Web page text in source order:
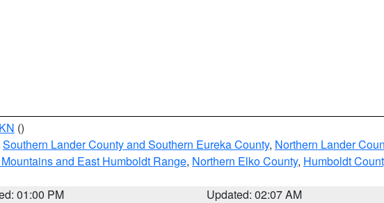
()
Southern Lander County and Southern Eureka County, Northern Lander
and East Humboldt Range, Northern Elko County, Humboldt
01:00 PM
Updated: 02:07 AM